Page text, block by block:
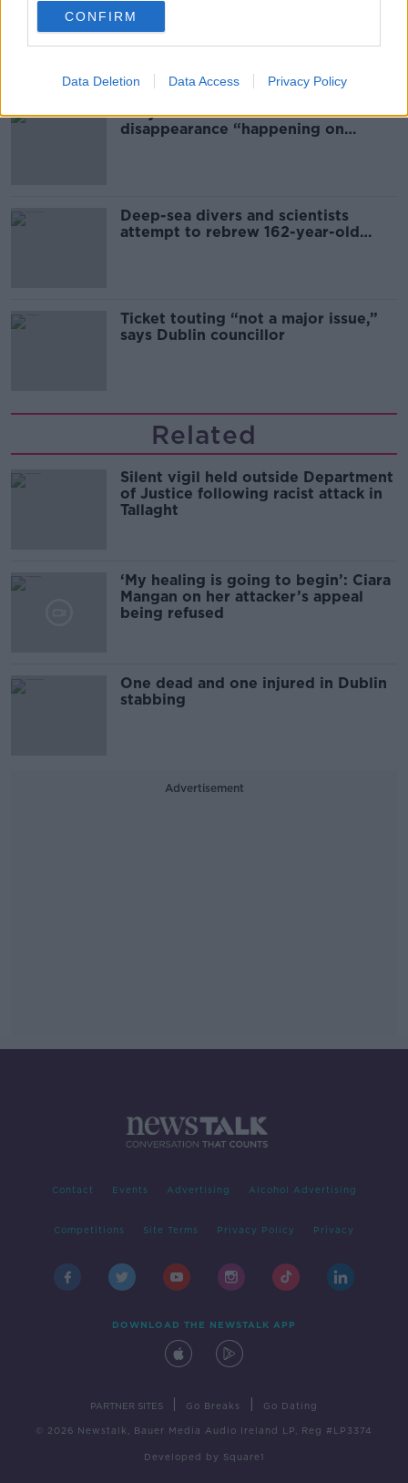
CONFIRM
Data Deletion Data Access Privacy Policy
Global uncertainty led to “creativity
& resourcefulness” in Irish food
sector
Mary Robinson: Palestine’s
disappearance “happening on
Deep-sea divers and scientists
attempt to rebrew 162-year-old
Ticket touting “not a major issue,”
says Dublin councillor
Related
Silent vigil held outside Department
of Justice following racist attack in
Tallaght
‘My healing is going to begin’: Ciara
Mangan on her attacker’s appeal
being refused
One dead and one injured in Dublin
stabbing
Advertisement
Contact Events Advertising Alcohol Advertising
Competitions Site Terms Privacy Policy Privacy
DOWNLOAD THE NEWSTALK APP
PARTNER SITES Go Breaks Go Dating
© 2026 Newstalk, Bauer Media Audio Ireland LP, Reg #LP3374
Developed by Square1